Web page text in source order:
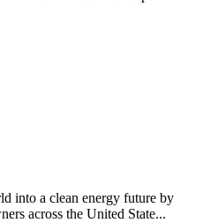
into a clean energy future by
across the United State...